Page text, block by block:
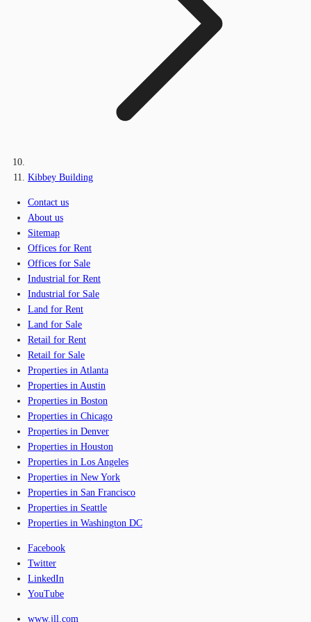
Kibbey Building
Contact us
About us
Sitemap
Offices for Rent
Offices for Sale
Industrial for Rent
Industrial for Sale
Land for Rent
Land for Sale
Retail for Rent
Retail for Sale
Properties in Atlanta
Properties in Austin
Properties in Boston
Properties in Chicago
Properties in Denver
Properties in Houston
Properties in Los Angeles
Properties in New York
Properties in San Francisco
Properties in Seattle
Properties in Washington DC
Facebook
Twitter
LinkedIn
YouTube
www.jll.com